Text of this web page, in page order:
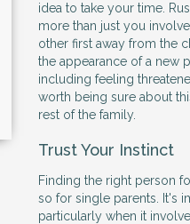
idea to take your time.
more than just you
other first away from the
the appearance of a new
including feeling
worth being sure about
rest of the family.
Trust Your Instinct
Finding the right person
so for single parents. It's
particularly when it